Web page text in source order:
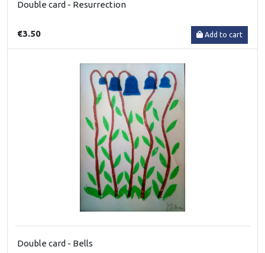
Double card - Resurrection
€3.50 Add to cart
Double card - Bells